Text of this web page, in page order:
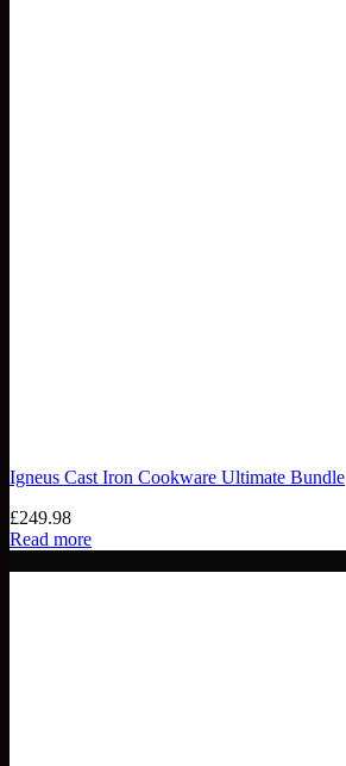
Igneus Cast Iron Cookware Ultimate Bundle
£249.98
Read more